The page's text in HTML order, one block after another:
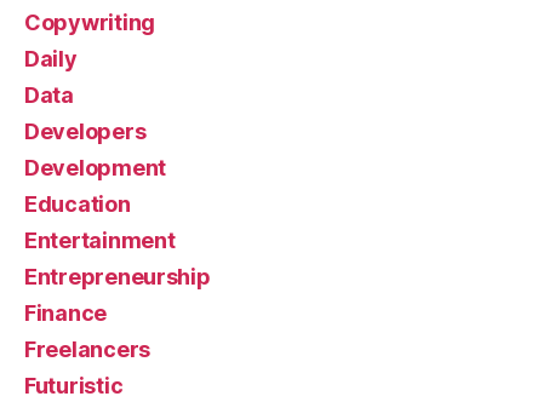
Copywriting
Daily
Data
Developers
Development
Education
Entertainment
Entrepreneurship
Finance
Freelancers
Futuristic